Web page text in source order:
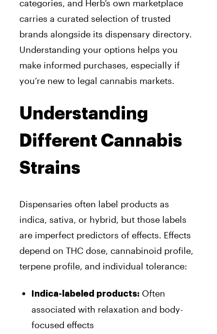
categories, and Herb’s own marketplace
carries a curated selection of trusted
brands alongside its dispensary directory.
Understanding your options helps you
make informed purchases, especially if
you’re new to legal cannabis markets.
Understanding
Different Cannabis
Strains
Dispensaries often label products as
indica, sativa, or hybrid, but those labels
are imperfect predictors of effects. Effects
depend on THC dose, cannabinoid profile,
terpene profile, and individual tolerance:
Indica-labeled products: Often
associated with relaxation and body-
focused effects